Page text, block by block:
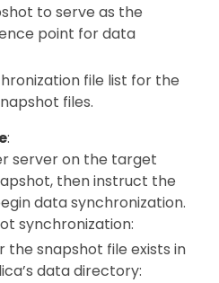
to serve as the
point for data
file list for the
files.
:
server on the target
then instruct the
data synchronization.
synchronization:
the snapshot file exists in
data directory: